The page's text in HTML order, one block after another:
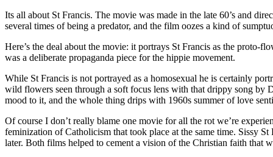
Its all about St Francis. The movie was made in the late 60’s and
several times of being a predator, and the film oozes a kind of
Here’s the deal about the movie: it portrays St Francis as the proto-
was a deliberate propaganda piece for the hippie movement.
While St Francis is not portrayed as a homosexual he is certainly
wild flowers seen through a soft focus lens with that drippy song by
mood to it, and the whole thing drips with 1960s summer of love
Of course I don’t really blame one movie for all the rot we’re
feminization of Catholicism that took place at the same time. Sissy
later. Both films helped to cement a vision of the Christian faith that